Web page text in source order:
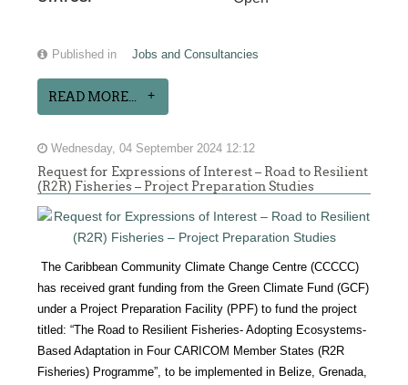
Published in Jobs and Consultancies
READ MORE...
Wednesday, 04 September 2024 12:12
Request for Expressions of Interest – Road to Resilient
(R2R) Fisheries – Project Preparation Studies
The Caribbean Community Climate Change Centre (CCCCC)
has received grant funding from the Green Climate Fund (GCF)
under a Project Preparation Facility (PPF) to fund the project
titled: “The Road to Resilient Fisheries- Adopting Ecosystems-
Based Adaptation in Four CARICOM Member States (R2R
Fisheries) Programme”, to be implemented in Belize, Grenada,